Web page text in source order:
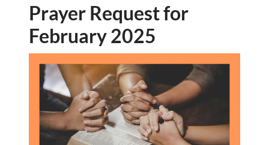
Prayer Request for
February 2025